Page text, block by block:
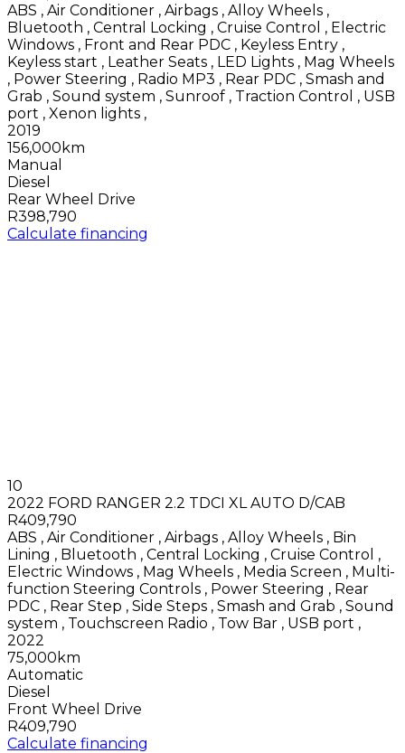
ABS , Air Conditioner , Airbags , Alloy Wheels ,
Bluetooth , Central Locking , Cruise Control , Electric
Windows , Front and Rear PDC , Keyless Entry ,
Keyless start , Leather Seats , LED Lights , Mag Wheels
, Power Steering , Radio MP3 , Rear PDC , Smash and
Grab , Sound system , Sunroof , Traction Control , USB
port , Xenon lights ,
2019
156,000km
Manual
Diesel
Rear Wheel Drive
R398,790
Calculate financing
10
2022 FORD RANGER 2.2 TDCI XL AUTO D/CAB
R409,790
ABS , Air Conditioner , Airbags , Alloy Wheels , Bin
Lining , Bluetooth , Central Locking , Cruise Control ,
Electric Windows , Mag Wheels , Media Screen , Multi-
function Steering Controls , Power Steering , Rear
PDC , Rear Step , Side Steps , Smash and Grab , Sound
system , Touchscreen Radio , Tow Bar , USB port ,
2022
75,000km
Automatic
Diesel
Front Wheel Drive
R409,790
Calculate financing